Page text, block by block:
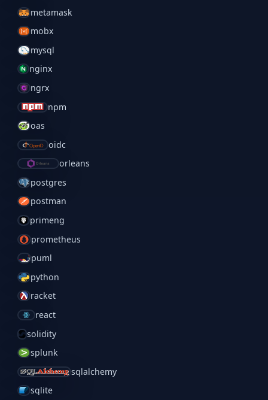
metamask
mobx
mysql
nginx
ngrx
npm
oas
oidc
orleans
postgres
postman
primeng
prometheus
puml
python
racket
react
solidity
splunk
sqlalchemy
sqlite